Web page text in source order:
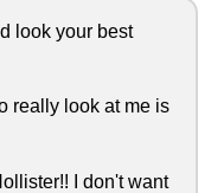
look your best
really look at me is
I don't want